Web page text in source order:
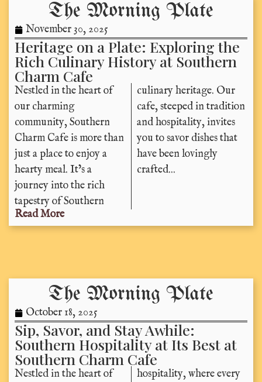
The Morning Plate
November 30, 2025
Heritage on a Plate: Exploring the
Rich Culinary History at Southern
Charm Cafe
Nestled in the heart of
our charming
community, Southern
Charm Cafe is more than
just a place to enjoy a
hearty meal. It’s a
journey into the rich
tapestry of Southern
culinary heritage. Our
cafe, steeped in tradition
and hospitality, invites
you to savor dishes that
have been lovingly
crafted...
Read More
The Morning Plate
October 18, 2025
Sip, Savor, and Stay Awhile:
Southern Hospitality at Its Best at
Southern Charm Cafe
Nestled in the heart of
hospitality, where every